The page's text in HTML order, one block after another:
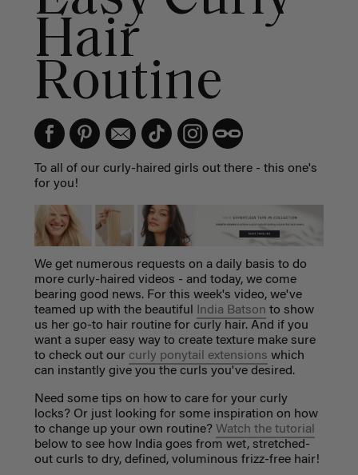
Hair
Routine
To all of our curly-haired girls out there - this one's
for you!
We get numerous requests on a daily basis to do
more curly-haired videos - and today, we come
bearing good news. For this week's video, we've
teamed up with the beautiful
India Batson to show
us her go-to hair routine for curly hair. And if you
want a super easy way to create texture make sure
to check out our curly ponytail extensions which
can instantly give you the curls you've desired.
Need some tips on how to care for your curly
locks? Or just looking for some inspiration on how
to change up your own routine? Watch the tutorial
below to see how India goes from wet, stretched-
out curls to dry, defined, voluminous frizz-free hair!